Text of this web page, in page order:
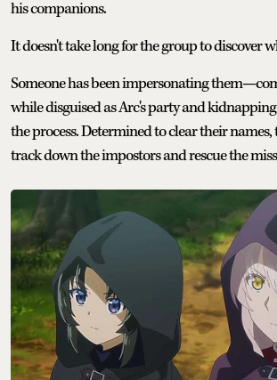
his companions.
It doesn't take long for the group to discover
Someone has been impersonating
while disguised as Arc's party and
the process. Determined to clear their names,
track down the impostors and rescue the